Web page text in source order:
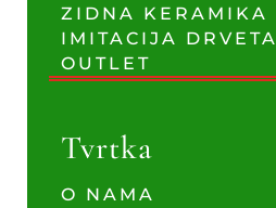
ZIDNA KERAMIKA
IMITACIJA DRVETA
OUTLET
Tvrtka
O NAMA